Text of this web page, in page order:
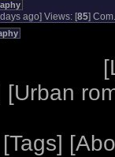
ago] Views: [85]
[
[Urban
Tags] [